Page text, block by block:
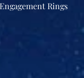
Rings